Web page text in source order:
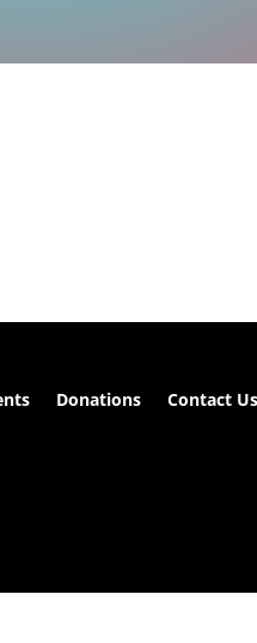
Donations Contact Us